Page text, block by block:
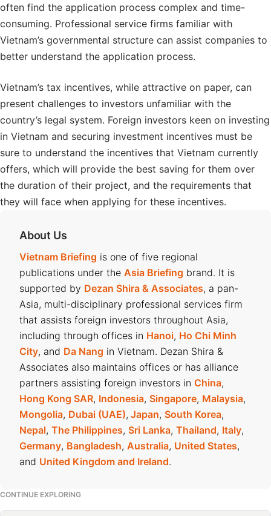
often find the application process complex and time-
consuming. Professional service firms familiar with
Vietnam’s governmental structure can assist companies to
better understand the application process.
Vietnam’s tax incentives, while attractive on paper, can
present challenges to investors unfamiliar with the
country’s legal system. Foreign investors keen on investing
in Vietnam and securing investment incentives must be
sure to understand the incentives that Vietnam currently
offers, which will provide the best saving for them over
the duration of their project, and the requirements that
they will face when applying for these incentives.
About Us
Vietnam Briefing is one of five regional
publications under the Asia Briefing brand. It is
supported by Dezan Shira & Associates, a pan-
Asia, multi-disciplinary professional services firm
that assists foreign investors throughout Asia,
including through offices in Hanoi, Ho Chi Minh
City, and Da Nang in Vietnam. Dezan Shira &
Associates also maintains offices or has alliance
partners assisting foreign investors in China,
Hong Kong SAR, Indonesia, Singapore, Malaysia,
Mongolia, Dubai (UAE), Japan, South Korea,
Nepal, The Philippines, Sri Lanka, Thailand, Italy,
Germany, Bangladesh, Australia, United States,
and United Kingdom and Ireland.
CONTINUE EXPLORING